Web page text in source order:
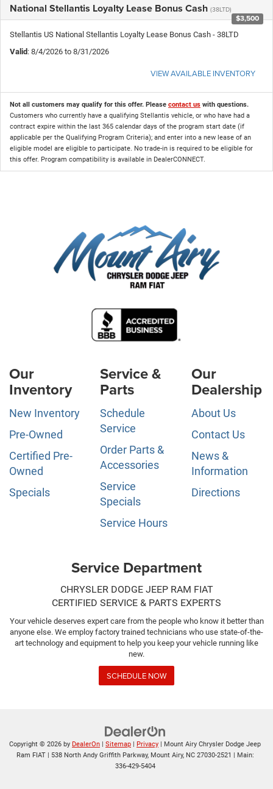
National Stellantis Loyalty Lease Bonus Cash (38LTD)
$3,500
Stellantis US National Stellantis Loyalty Lease Bonus Cash - 38LTD
Valid: 8/4/2026 to 8/31/2026
VIEW AVAILABLE INVENTORY
Not all customers may qualify for this offer. Please contact us with questions.
Customers who currently have a qualifying Stellantis vehicle, or who have had a
contract expire within the last 365 calendar days of the program start date (if
applicable per the Qualifying Program Criteria); and enter into a new lease of an
eligible model are eligible to participate. No trade-in is required to be eligible for
this offer. Program compatibility is available in DealerCONNECT.
Our
Inventory
New Inventory
Pre-Owned
Certified Pre-
Owned
Specials
Service &
Parts
Schedule
Service
Order Parts &
Accessories
Service
Specials
Service Hours
Our
Dealership
About Us
Contact Us
News &
Information
Directions
Service Department
CHRYSLER DODGE JEEP RAM FIAT
CERTIFIED SERVICE & PARTS EXPERTS
Your vehicle deserves expert care from the people who know it better than
anyone else. We employ factory trained technicians who use state-of-the-
art technology and equipment to help you keep your vehicle running like
new.
SCHEDULE NOW
Copyright © 2026 by DealerOn | Sitemap | Privacy | Mount Airy Chrysler Dodge Jeep
Ram FIAT| 538 North Andy Griffith Parkway, Mount Airy, NC27030-2521 | Main:
336-429-5404